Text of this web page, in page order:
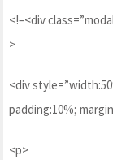
<!–<div
>
<div
padding:10%;
<p>